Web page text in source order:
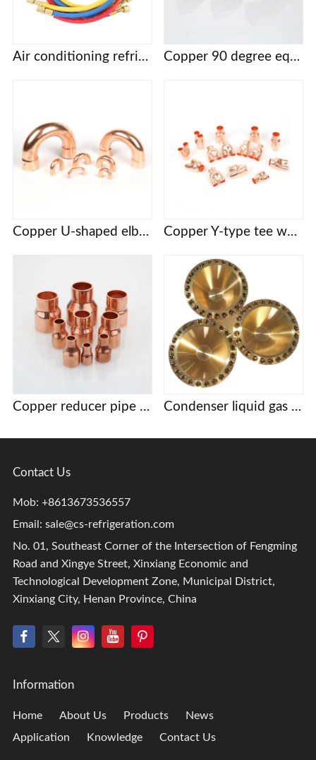
Air conditioning refrigerant fluorine filling tube three color filling tube R22 R134 R410a refrigerant filling tube fluorine filling tube Copper 90 degree equal diameter elbow
Copper U-shaped elbow Copper Y-type tee welding
Copper reducer pipe joint Condenser liquid gas distribution head distribution head porous brass accessories
Contact Us
Mob: +8613673536557
Email: sale@cs-refrigeration.com
No. 01, Southeast Corner of the Intersection of Fengming
Road and Xingye Street, Xinxiang Economic and
Technological Development Zone, Municipal District,
Xinxiang City, Henan Province, China
Information
Home About Us Products
News
Application
Knowledge Contact Us